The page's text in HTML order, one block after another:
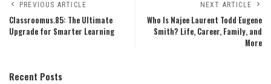
PREVIOUS ARTICLE
Classroomus.85: The Ultimate
Upgrade for Smarter Learning
NEXT ARTICLE
Who Is Najee Laurent Todd Eugene
Smith? Life, Career, Family, and
More
Recent Posts